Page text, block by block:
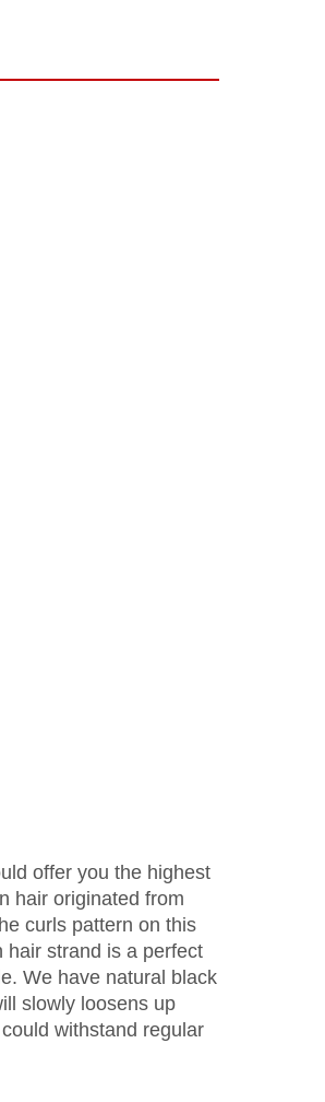
offer you the highest
hair originated from
curls pattern on this
hair strand is a perfect
We have natural black
slowly loosens up
withstand regular